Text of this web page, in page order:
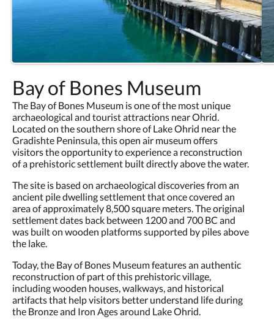
Bay of Bones Museum
The Bay of Bones Museum is one of the most unique
archaeological and tourist attractions near Ohrid.
Located on the southern shore of Lake Ohrid near the
Gradishte Peninsula, this open air museum offers
visitors the opportunity to experience a reconstruction
of a prehistoric settlement built directly above the water.
The site is based on archaeological discoveries from an
ancient pile dwelling settlement that once covered an
area of approximately 8,500 square meters. The original
settlement dates back between 1200 and 700 BC and
was built on wooden platforms supported by piles above
the lake.
Today, the Bay of Bones Museum features an authentic
reconstruction of part of this prehistoric village,
including wooden houses, walkways, and historical
artifacts that help visitors better understand life during
the Bronze and Iron Ages around Lake Ohrid.